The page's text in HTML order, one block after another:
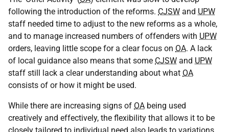
following the introduction of the reforms. CJSW and UPW
staff needed time to adjust to the new reforms as a whole,
and to manage increased numbers of offenders with UPW
orders, leaving little scope for a clear focus on OA. A lack
of local guidance also means that some CJSW and UPW
staff still lack a clear understanding about what OA
consists of or how it might be used.
While there are increasing signs of OA being used
creatively and effectively, the flexibility that allows it to be